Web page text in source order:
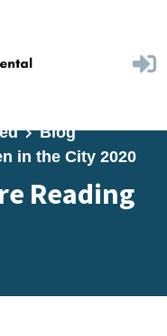
Blog
in the City 2020
Reading